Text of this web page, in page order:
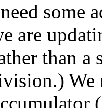
some
are
than